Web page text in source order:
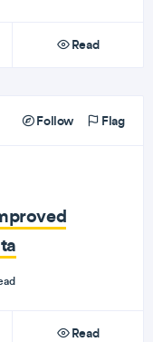
Read
Follow Flag
Read